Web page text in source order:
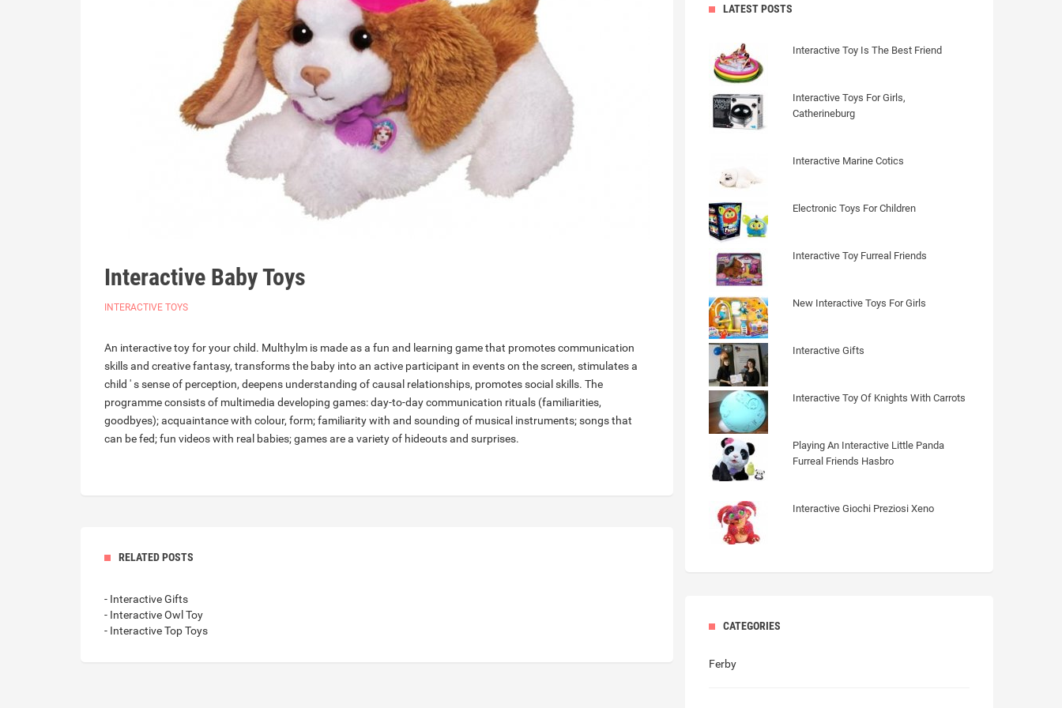
Interactive Baby Toys
INTERACTIVE TOYS
An interactive toy for your child. Multhylm is made as a fun and learning game that promotes communication
skills and creative fantasy, transforms the baby into an active participant in events on the screen, stimulates a
child ' s sense of perception, deepens understanding of causal relationships, promotes social skills. The
programme consists of multimedia developing games: day-to-day communication rituals (familiarities,
goodbyes); acquaintance with colour, form; familiarity with and sounding of musical instruments; songs that
can be fed; fun videos with real babies; games are a variety of hideouts and surprises.
RELATED POSTS
- Interactive Gifts
- Interactive Owl Toy
- Interactive Top Toys
LATEST POSTS
Interactive Toy Is The Best Friend
Interactive Toys For Girls,
Catherineburg
Interactive Marine Cotics
Electronic Toys For Children
Interactive Toy Furreal Friends
New Interactive Toys For Girls
Interactive Gifts
Interactive Toy Of Knights With Carrots
Playing An Interactive Little Panda
Furreal Friends Hasbro
Interactive Giochi Preziosi Xeno
CATEGORIES
Ferby